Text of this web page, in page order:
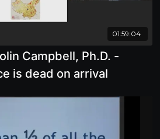
01:59:04
Campbell, Ph.D. -
is dead on arrival